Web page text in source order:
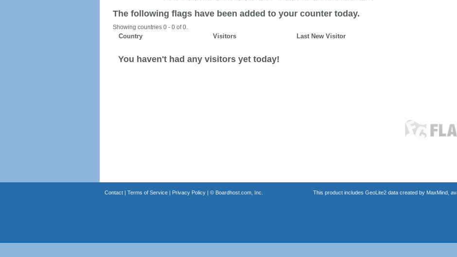
The following flags have been added to your counter today.
Showing countries 0 - 0 of 0.
Country Visitors Last New Visitor
You haven't had any visitors yet today!
Contact| Terms of Service| Privacy Policy| © Boardhost.com, Inc. This product includes GeoLite2 data created by MaxMind,